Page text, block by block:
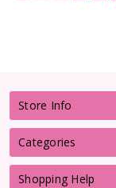
Store Info
Categories
Shopping Help